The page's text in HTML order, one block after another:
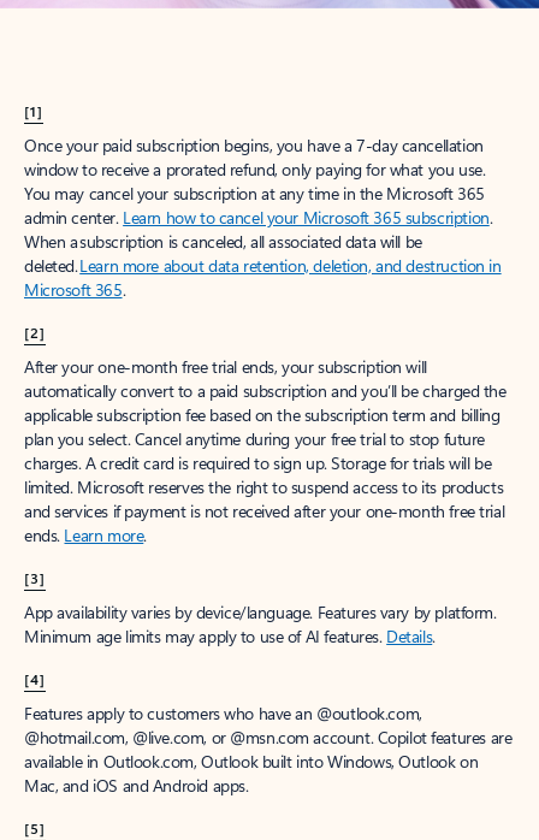
[1]
Once your paid subscription begins, you have a 7-day cancellation
window to receive a prorated refund, only paying for what you use.
You may cancel your subscription at any time in the Microsoft 365
admin center. Learn how to cancel your Microsoft 365 subscription.
When a subscription is canceled, all associated data will be
deleted.Learn more about data retention, deletion, and destruction in
Microsoft 365.
[2]
After your one-month free trial ends, your subscription will
automatically convert to a paid subscription and you’ll be charged the
applicable subscription fee based on the subscription term and billing
plan you select. Cancel anytime during your free trial to stop future
charges. A credit card is required to sign up. Storage for trials will be
limited. Microsoft reserves the right to suspend access to its products
and services if payment is not received after your one-month free trial
ends. Learn more.
[3]
App availability varies by device/language. Features vary by platform.
Minimum age limits may apply to use of AI features. Details.
[4]
Features apply to customers who have an @outlook.com,
@hotmail.com, @live.com, or @msn.com account. Copilot features are
available in Outlook.com, Outlook built into Windows, Outlook on
Mac, and iOS and Android apps.
[5]